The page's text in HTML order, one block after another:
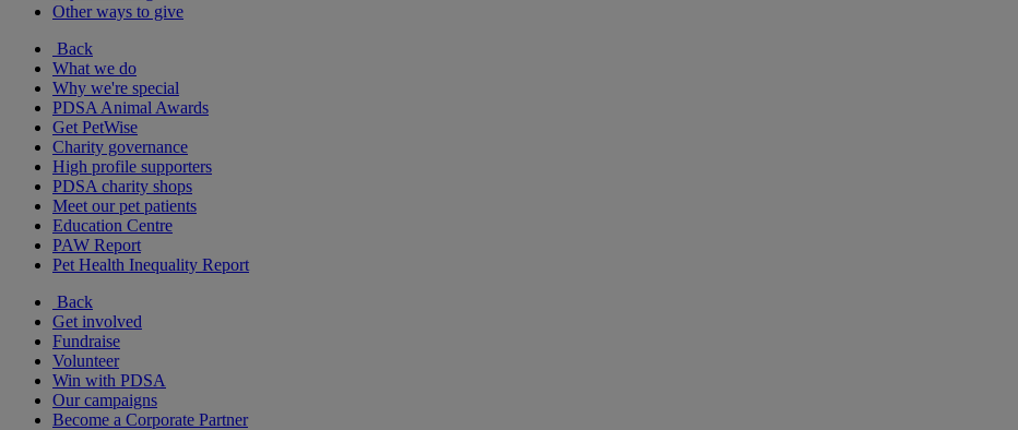
Other ways to give
Back
What we do
Why we're special
PDSA Animal Awards
Get PetWise
Charity governance
High profile supporters
PDSA charity shops
Meet our pet patients
Education Centre
PAW Report
Pet Health Inequality Report
Back
Get involved
Fundraise
Volunteer
Win with PDSA
Our campaigns
Become a Corporate Partner